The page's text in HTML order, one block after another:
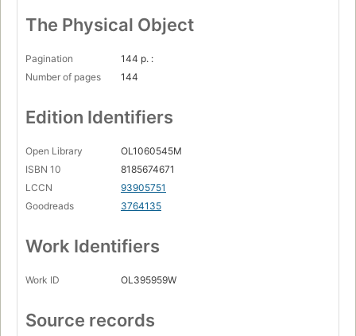
The Physical Object
Pagination
144 p. :
Number of pages
144
Edition Identifiers
Open Library
OL1060545M
ISBN 10
8185674671
LCCN
93905751
Goodreads
3764135
Work Identifiers
Work ID OL395959W
Source records